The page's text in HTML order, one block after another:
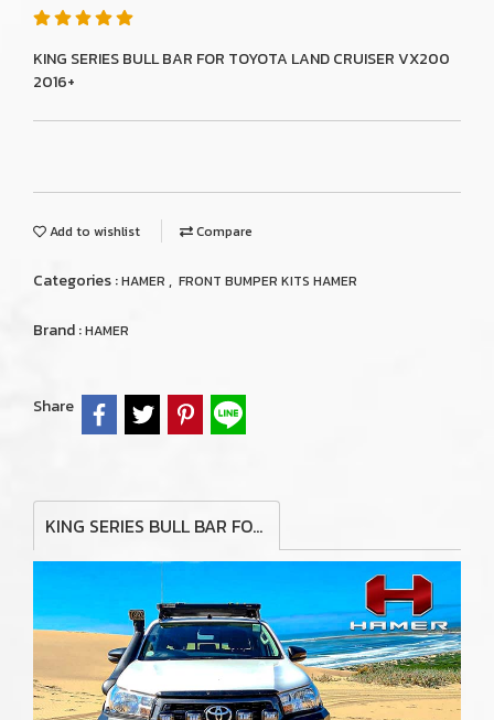
KING SERIES BULL BAR FOR TOYOTA LAND CRUISER VX200
2016+
Add to wishlist Compare
Categories :HAMER , FRONT BUMPER KITS HAMER
Brand :HAMER
Share
KING SERIES BULL BAR FOR TOYOTA LAND CRUISER VX200 2016+